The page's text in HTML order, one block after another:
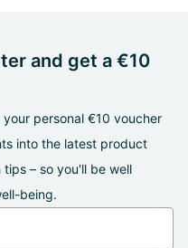
and get a €10
personal €10 voucher
into the latest product
– so you'll be well
being.